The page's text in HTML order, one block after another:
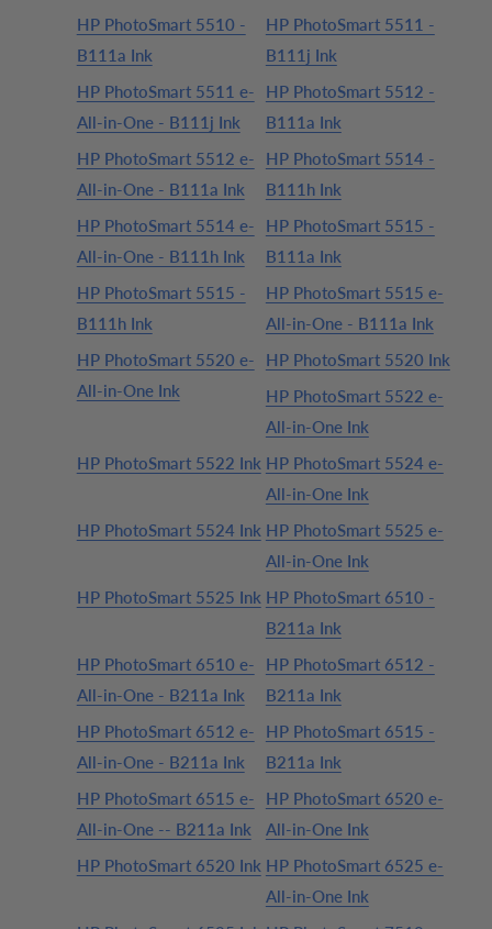
HP PhotoSmart 5510 -
B111a Ink
HP PhotoSmart 5511 -
B111j Ink
HP PhotoSmart 5511 e-
All-in-One - B111j Ink
HP PhotoSmart 5512 -
B111a Ink
HP PhotoSmart 5512 e-
All-in-One - B111a Ink
HP PhotoSmart 5514 -
B111h Ink
HP PhotoSmart 5514 e-
All-in-One - B111h Ink
HP PhotoSmart 5515 -
B111a Ink
HP PhotoSmart 5515 -
B111h Ink
HP PhotoSmart 5515 e-
All-in-One - B111a Ink
HP PhotoSmart 5520 e-
All-in-One Ink
HP PhotoSmart 5520 Ink
HP PhotoSmart 5522 e-
All-in-One Ink
HP PhotoSmart 5522 Ink HP PhotoSmart 5524 e-
All-in-One Ink
HP PhotoSmart 5524 Ink HP PhotoSmart 5525 e-
All-in-One Ink
HP PhotoSmart 5525 Ink HP PhotoSmart 6510 -
B211a Ink
HP PhotoSmart 6510 e-
All-in-One - B211a Ink
HP PhotoSmart 6512 -
B211a Ink
HP PhotoSmart 6512 e-
All-in-One - B211a Ink
HP PhotoSmart 6515 -
B211a Ink
HP PhotoSmart 6515 e-
All-in-One -- B211a Ink
HP PhotoSmart 6520 e-
All-in-One Ink
HP PhotoSmart 6520 Ink HP PhotoSmart 6525 e-
All-in-One Ink